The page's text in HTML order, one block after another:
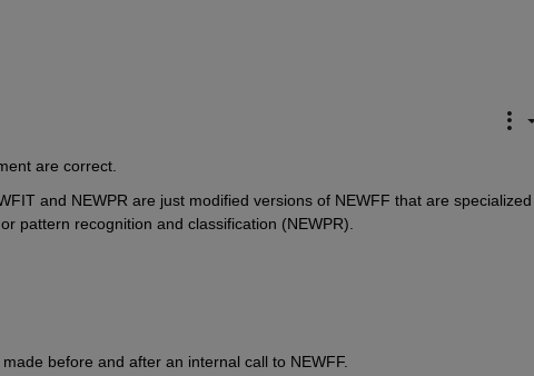
are correct.
and NEWPR are just modified versions of NEWFF that are specialized
pattern recognition and classification (NEWPR).
before and after an internal call to NEWFF.